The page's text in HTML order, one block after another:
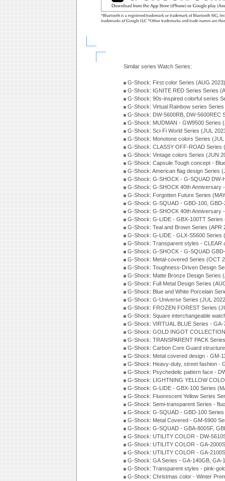
Similar series Watch Series:
G-Shock: First color Series (AUG 2023)
G-Shock: IGNITE RED Series Series
G-Shock: 90s-inspired colorful series
G-Shock: Virtual Rainbow series
G-Shock: DW-5600RB, DW-5600REC
G-Shock: MUDMAN - GW9500 Series
G-Shock: Sci-Fi World Series (JUL
G-Shock: Monotone colors Series (JUL
G-Shock: CLASSY OFF-ROAD Series
G-Shock: Vintage colors Series (JUN
G-Shock: Capsule Tough concept -
G-Shock: American flag design Series
G-Shock: G-SHOCK - G-SQUAD DW-
G-Shock: G-SHOCK 40th Anniversary
G-Shock: Forgotten Future Series
G-Shock: G-SQUAD - GBD-100, GBD-
G-Shock: G-SHOCK 40th Anniversary
G-Shock: G-LIDE - GBX-100TT Series
G-Shock: Teal and Brown Series (APR
G-Shock: G-LIDE - GLX-S5600 Series
G-Shock: Transparent styles - CLEAR
G-Shock: G-SHOCK - G-SQUAD
G-Shock: Metal-covered Series (OCT
G-Shock: Toughness-Driven Design
G-Shock: Matte Bronze Design Series
G-Shock: Full Metal Design Series
G-Shock: Blue and White Porcelain
G-Shock: G-Universe Series (JUL
G-Shock: FROZEN FOREST Series
G-Shock: Square interchangeable
G-Shock: VIRTUAL BLUE Series -
G-Shock: GOLD INGOT
G-Shock: TRANSPARENT PACK
G-Shock: Carbon Core Guard
G-Shock: Metal covered design - GM-
G-Shock: Heavy-duty, street fashion -
G-Shock: Psychedelic pattern face -
G-Shock: LIGHTNING YELLOW
G-Shock: G-LIDE - GBX-100 Series
G-Shock: Fluorescent Yellow Series
G-Shock: Semi-transparent Series -
G-Shock: G-SQUAD - GBD-100
G-Shock: Metal Covered - GM-6900
G-Shock: G-SQUAD - GBA-800SF,
G-Shock: UTILITY COLOR - DW-
G-Shock: UTILITY COLOR - GA-
G-Shock: UTILITY COLOR - GA-
G-Shock: GA Series - GA-140GB, GA-
G-Shock: Transparent styles - pink-
G-Shock: Christmas color - Winter